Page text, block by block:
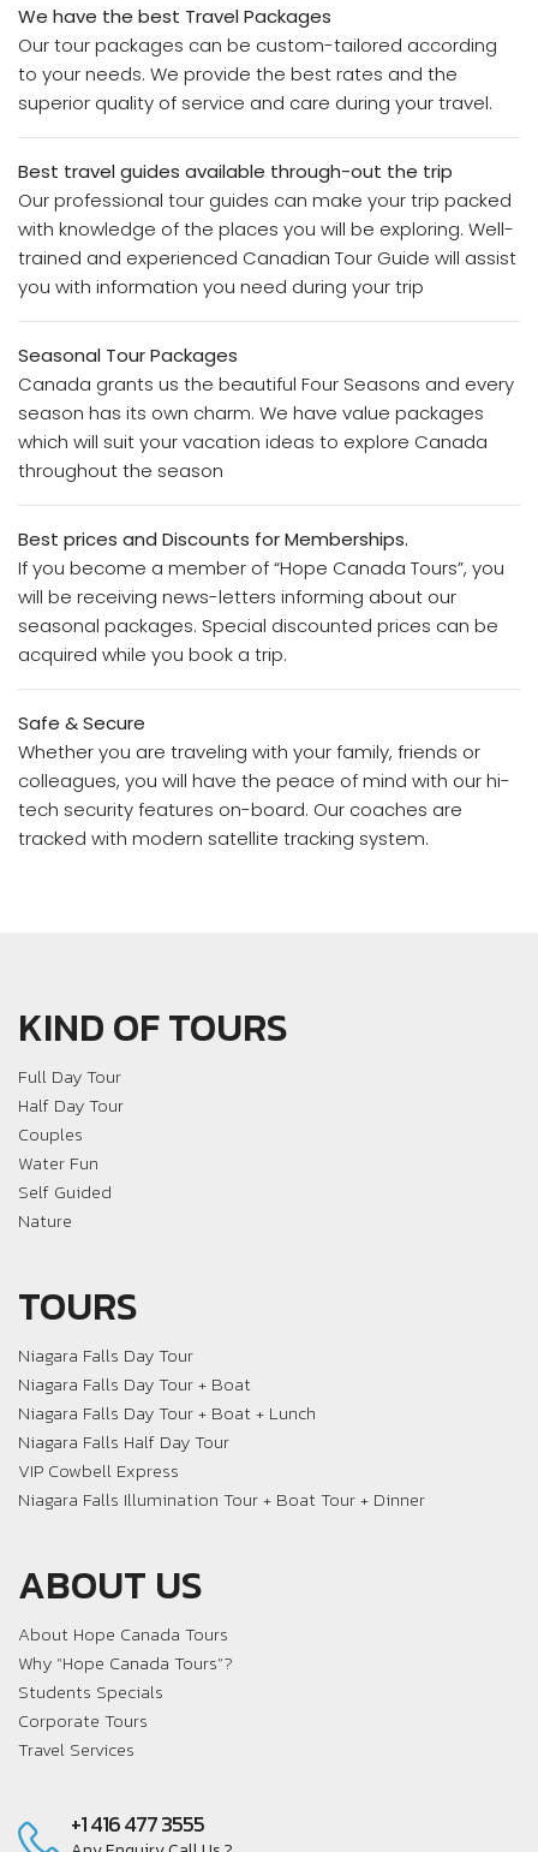
We have the best Travel Packages
Our tour packages can be custom-tailored according
to your needs. We provide the best rates and the
superior quality of service and care during your travel.
Best travel guides available through-out the trip
Our professional tour guides can make your trip packed
with knowledge of the places you will be exploring. Well-
trained and experienced Canadian Tour Guide will assist
you with information you need during your trip
Seasonal Tour Packages
Canada grants us the beautiful Four Seasons and every
season has its own charm. We have value packages
which will suit your vacation ideas to explore Canada
throughout the season
Best prices and Discounts for Memberships.
If you become a member of “Hope Canada Tours”, you
will be receiving news-letters informing about our
seasonal packages. Special discounted prices can be
acquired while you book a trip.
Safe & Secure
Whether you are traveling with your family, friends or
colleagues, you will have the peace of mind with our hi-
tech security features on-board. Our coaches are
tracked with modern satellite tracking system.
KIND OF TOURS
Full Day Tour
Half Day Tour
Couples
Water Fun
Self Guided
Nature
TOURS
Niagara Falls Day Tour
Niagara Falls Day Tour + Boat
Niagara Falls Day Tour + Boat + Lunch
Niagara Falls Half Day Tour
VIP Cowbell Express
Niagara Falls Illumination Tour + Boat Tour + Dinner
ABOUT US
About Hope Canada Tours
Why “Hope Canada Tours”?
Students Specials
Corporate Tours
Travel Services
+1 416 477 3555